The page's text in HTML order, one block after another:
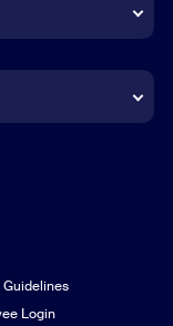
Login